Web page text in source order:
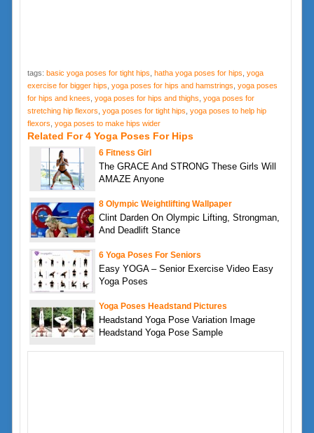
tags: basic yoga poses for tight hips hatha yoga poses for hips yoga
exercise for bigger hips yoga poses for hips and hamstrings yoga poses
for hips and knees yoga poses for hips and thighs yoga poses for
stretching hip flexors yoga poses for tight hips yoga poses to help hip
flexors yoga poses to make hips wider
Related For 4 Yoga Poses For Hips
6 Fitness Girl
The GRACE And STRONG These Girls Will
AMAZE Anyone
8 Olympic Weightlifting Wallpaper
Clint Darden On Olympic Lifting, Strongman,
And Deadlift Stance
6 Yoga Poses For Seniors
Easy YOGA – Senior Exercise Video Easy
Yoga Poses
Yoga Poses Headstand Pictures
Headstand Yoga Pose Variation Image
Headstand Yoga Pose Sample